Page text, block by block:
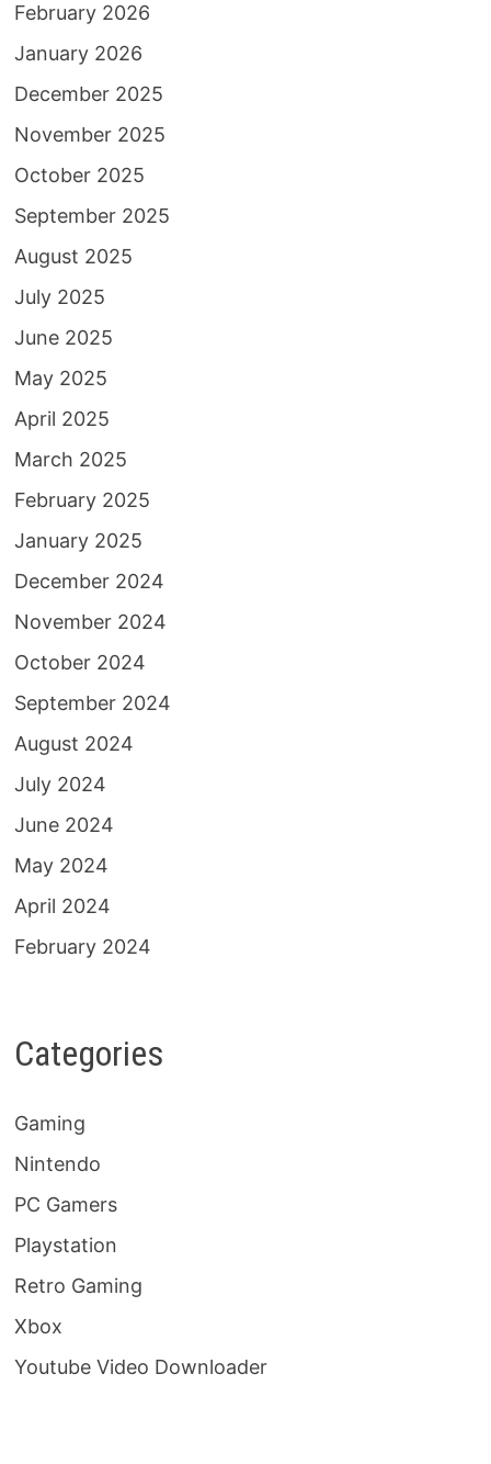
February 2026
January 2026
December 2025
November 2025
October 2025
September 2025
August 2025
July 2025
June 2025
May 2025
April 2025
March 2025
February 2025
January 2025
December 2024
November 2024
October 2024
September 2024
August 2024
July 2024
June 2024
May 2024
April 2024
February 2024
Categories
Gaming
Nintendo
PC Gamers
Playstation
Retro Gaming
Xbox
Youtube Video Downloader